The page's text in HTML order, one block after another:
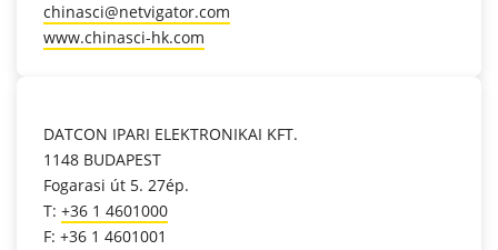
chinasci@netvigator.com
www.chinasci-hk.com
DATCON IPARI ELEKTRONIKAI KFT.
1148 BUDAPEST
Fogarasi út 5. 27ép.
T: +36 1 4601000
F: +36 1 4601001